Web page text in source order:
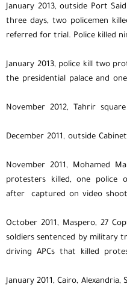
January 2013, outside Port
three days, two policemen
referred for trial. Police killed
January 2013, police kill two
the presidential palace and
November 2012, Tahrir
December 2011, outside
November 2011, Mohamed
protesters killed, one police
after captured on video
October 2011, Maspero, 27
soldiers sentenced by military
driving APCs that killed
January 2011, Cairo,